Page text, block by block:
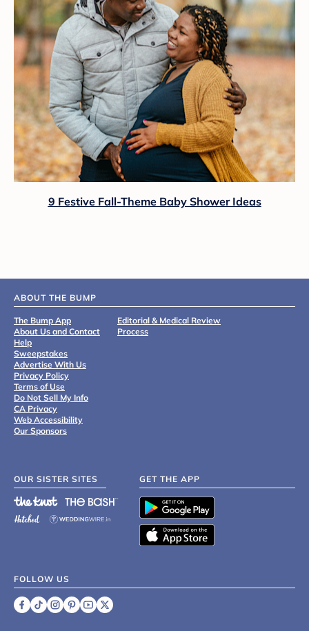
9 Festive Fall-Theme Baby Shower Ideas
ABOUT THE BUMP
The Bump App
About Us and Contact
Help
Sweepstakes
Advertise With Us
Privacy Policy
Terms of Use
Do Not Sell My Info
CA Privacy
Web Accessibility
Our Sponsors
Editorial & Medical Review
Process
OUR SISTER SITES GET THE APP
FOLLOW US